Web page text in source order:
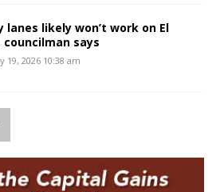
lanes likely won’t work on El
councilman says
19, 2026 10:38 am